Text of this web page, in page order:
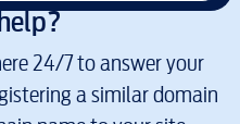
24/7 to answer your
a similar domain